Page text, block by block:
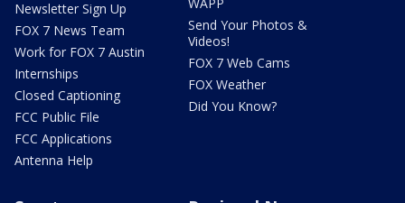
Newsletter Sign Up
FOX 7 News Team
Work for FOX 7 Austin
Internships
Closed Captioning
FCC Public File
FCC Applications
Antenna Help
Send Your Photos &
Videos!
FOX 7 Web Cams
FOX Weather
Did You Know?